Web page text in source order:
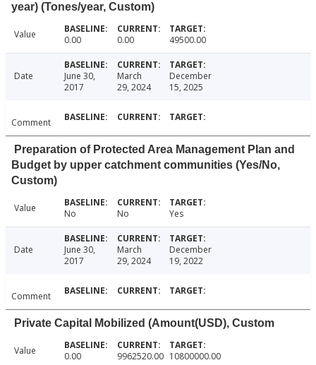
year) (Tones/year, Custom)
Value 0.00 0.00 49500.00
Date
June 30,
2017
March
29, 2024
December
15, 2025
Comment
Preparation of Protected Area Management Plan and
Budget by upper catchment communities (Yes/No,
Custom)
Value No No Yes
Date
June 30,
2017
March
29, 2024
December
19, 2022
Comment
Private Capital Mobilized (Amount(USD), Custom
Value 0.00 9962520.00 10800000.00